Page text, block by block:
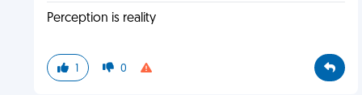
Perception is reality
1 0